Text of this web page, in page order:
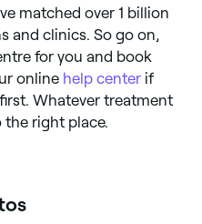
matched over 1 billion
and clinics. So go on,
for you and book
online help center if
Whatever treatment
the right place.